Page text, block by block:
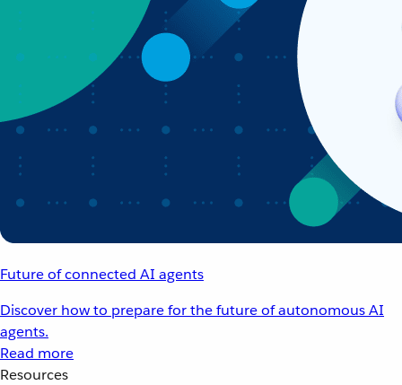
Future of connected AI agents
Discover how to prepare for the future of autonomous AI
agents.
Read more
Resources